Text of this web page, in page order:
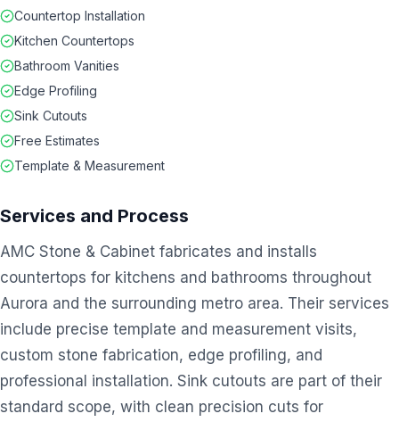
Countertop Installation
Kitchen Countertops
Bathroom Vanities
Edge Profiling
Sink Cutouts
Free Estimates
Template & Measurement
Services and Process
AMC Stone & Cabinet fabricates and installs
countertops for kitchens and bathrooms throughout
Aurora and the surrounding metro area. Their services
include precise template and measurement visits,
custom stone fabrication, edge profiling, and
professional installation. Sink cutouts are part of their
standard scope, with clean precision cuts for